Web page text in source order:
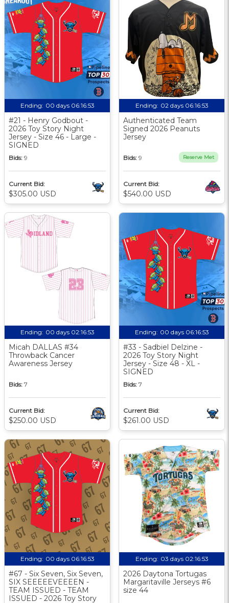
Ending: 00 days 06:16:52
#21 - Henry Godbout -
2026 Toy Story Night
Jersey - Size 46 - Large -
SIGNED
Bids: 9
Current Bid:
$305.00 USD
Ending: 02 days 06:16:52
Authenticated Team
Signed 2026 Peanuts
Jersey
Bids: 9 Reserve Met
Current Bid:
$540.00 USD
Ending: 00 days 02:16:52
Micah DALLAS #34
Throwback Cancer
Awareness Jersey
Bids: 7
Current Bid:
$250.00 USD
Ending: 00 days 06:16:52
#33 - Sadbiel Delzine -
2026 Toy Story Night
Jersey - Size 48 - XL -
SIGNED
Bids: 7
Current Bid:
$261.00 USD
Ending: 00 days 06:16:52
#67 - Six Seven, Six Seven,
SIX SEEEEEVEEEEN -
TEAM ISSUED - TEAM
ISSUED - 2026 Toy Story
Ending: 03 days 02:16:52
2026 Daytona Tortugas
Margaritaville Jerseys #6
size 44